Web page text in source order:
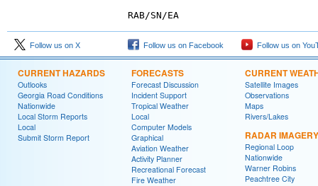
RAB/SN/EA
Follow us on X Follow us on Facebook Follow us on
CURRENT HAZARDS
Outlooks
Georgia Road Conditions
Nationwide
Local Storm Reports
Local
Submit Storm Report
FORECASTS
Forecast Discussion
Incident Support
Tropical Weather
Local
Computer Models
Graphical
Aviation Weather
Activity Planner
Recreational Forecast
Fire Weather
CURRENT
Satellite Images
Observations
Maps
Rivers/Lakes
RADAR IMAGERY
Regional Loop
Nationwide
Warner Robins
Peachtree City